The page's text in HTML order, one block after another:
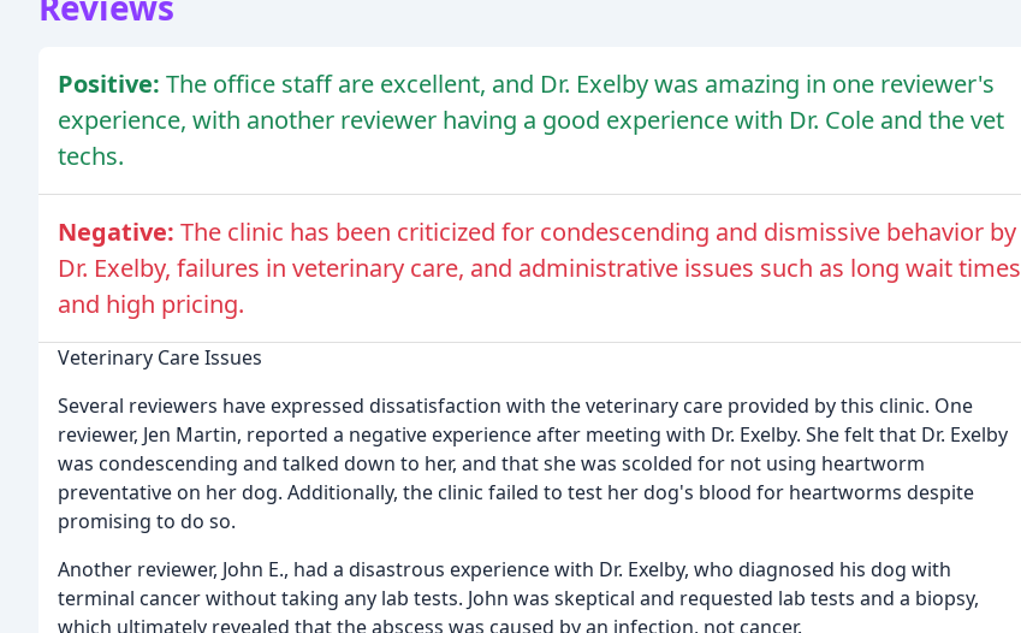
Positive: The office staff are excellent, and Dr. Exelby was amazing in one reviewer's
experience, with another reviewer having a good experience with Dr. Cole and the vet
techs.
Negative: The clinic has been criticized for condescending and dismissive behavior by
Dr. Exelby, failures in veterinary care, and administrative issues such as long wait times
and high pricing.
Veterinary Care Issues
Several reviewers have expressed dissatisfaction with the veterinary care provided by this clinic. One
reviewer, Jen Martin, reported a negative experience after meeting with Dr. Exelby. She felt that Dr. Exelby
was condescending and talked down to her, and that she was scolded for not using heartworm
preventative on her dog. Additionally, the clinic failed to test her dog's blood for heartworms despite
promising to do so.
Another reviewer, John E., had a disastrous experience with Dr. Exelby, who diagnosed his dog with
terminal cancer without taking any lab tests. John was skeptical and requested lab tests and a biopsy,
which ultimately revealed that the abscess was caused by an infection, not cancer.